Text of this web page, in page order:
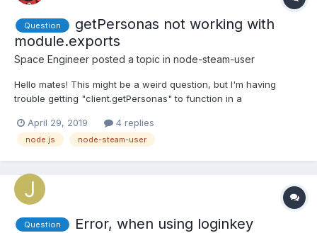
Question
getPersonas not working with
module.exports
Space Engineer posted a topic in node-steam-user
Hello mates! This might be a weird question, but I'm having
trouble getting "client.getPersonas" to function in a
is in the exports.GetSteamName) var exports = module.exports =
{}; var SteamUser = require('steam-user'); var client =...
April 29, 2019 4 replies
node.js node-steam-user
Question Error, when using loginkey